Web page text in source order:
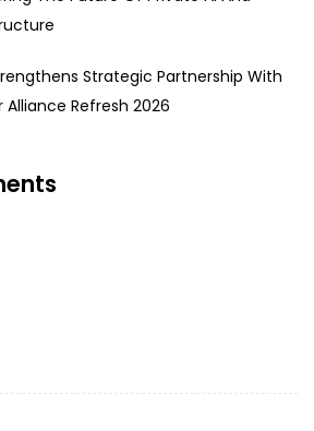
Strategic Partnership With
Refresh 2026